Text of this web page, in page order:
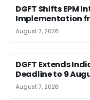
DGFT Shifts EPM
Implementation
August 7, 2026
DGFT Extends
Deadline to 9
August 7, 2026